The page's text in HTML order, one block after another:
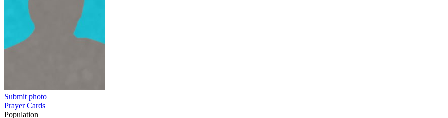
Submit photo
Prayer Cards
Population